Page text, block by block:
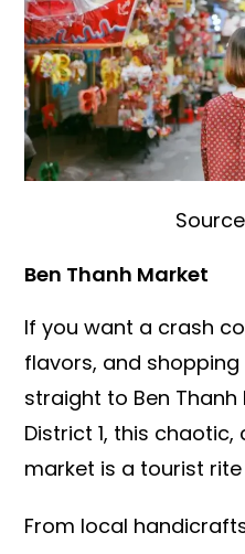
Ben Thanh Market
If you want a crash
flavors, and
straight to Ben Thanh
District 1, this
market is a tourist
From local